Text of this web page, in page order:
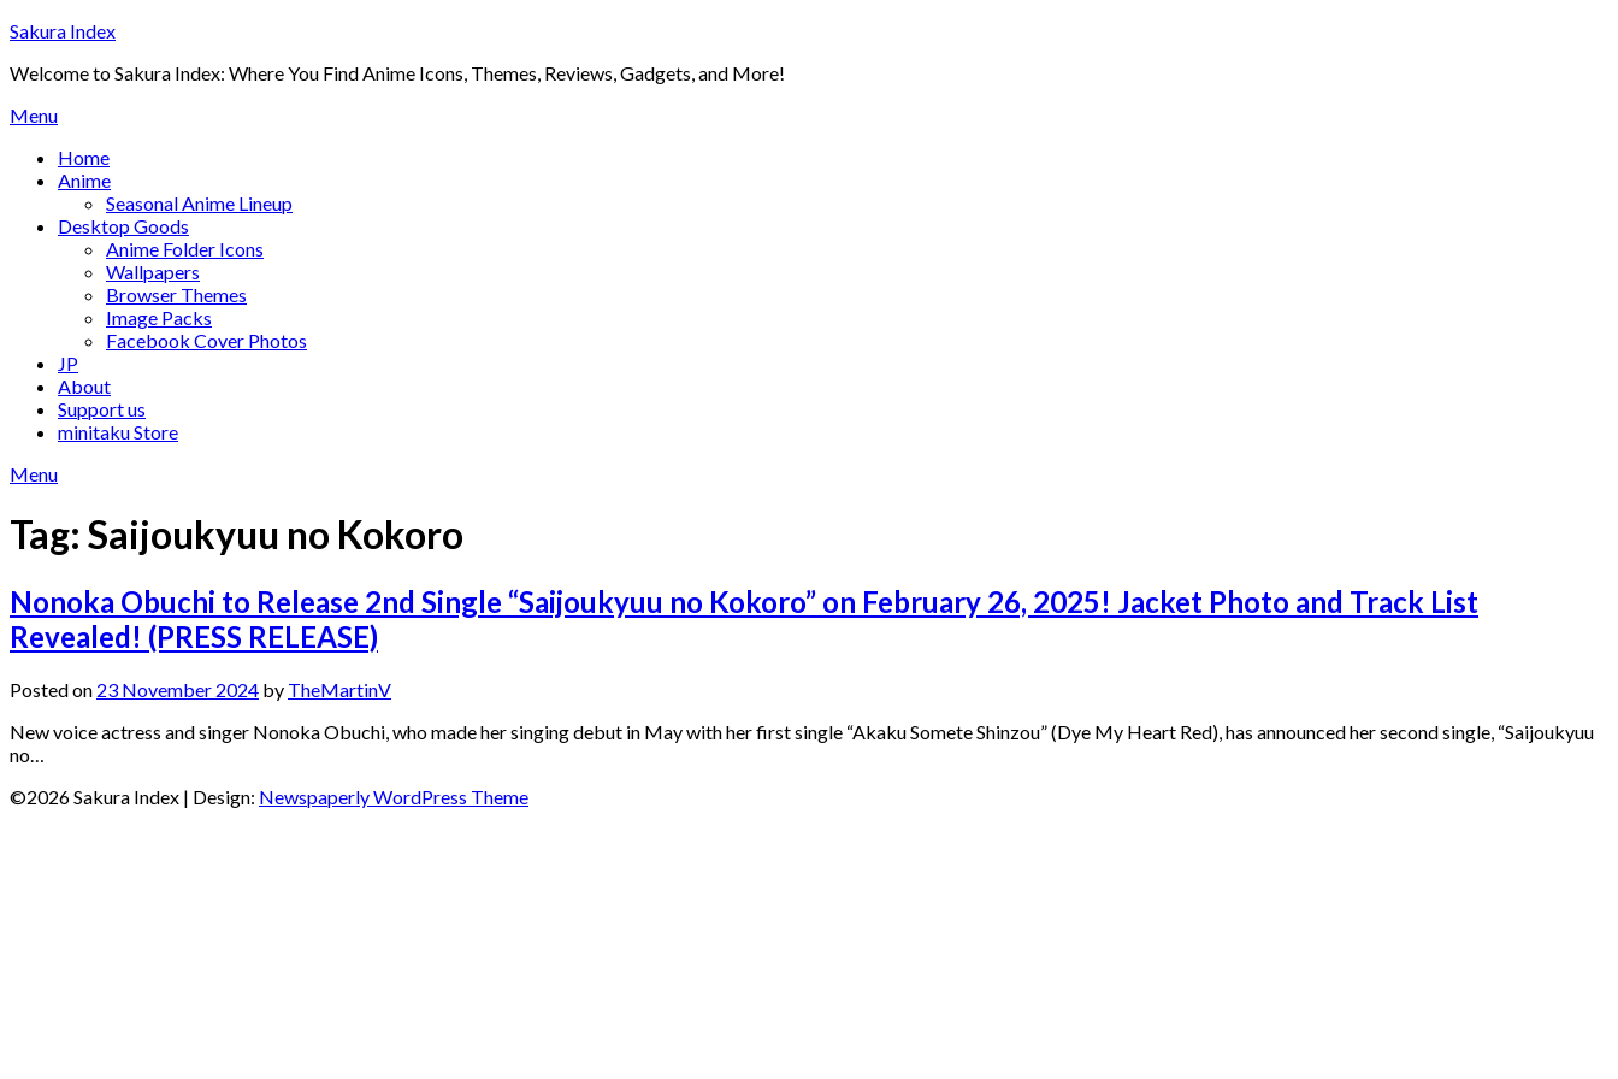
Skip
content
Sakura Index
Welcome to Sakura Index: Where You Find Anime Icons, Themes, Reviews, Gadgets, and More!
Menu
Home
Anime
Seasonal Anime Lineup
Desktop Goods
Anime Folder Icons
Wallpapers
Browser Themes
Image Packs
Facebook Cover Photos
JP
About
Support us
minitaku Store
Menu
Tag: Saijoukyuu no Kokoro
Nonoka Obuchi to Release 2nd Single “Saijoukyuu no Kokoro” on February 26, 2025! Jacket Photo and Track List
Revealed! (PRESS RELEASE)
Posted on 23 November 2024 by TheMartinV
New voice actress and singer Nonoka Obuchi, who made her singing debut in May with her first single “Akaku Somete Shinzou” (Dye My Heart Red), has announced her second single, “Saijoukyuu
no…
©2026 Sakura Index | Design: Newspaperly WordPress Theme